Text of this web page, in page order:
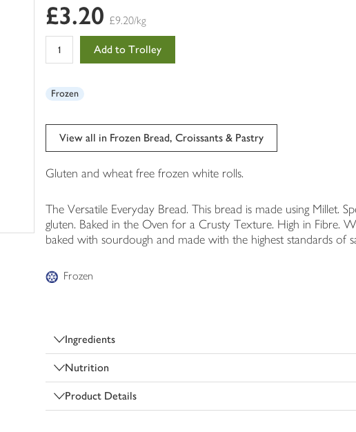
0
of
£3.20 £9.20/kg
Add to Trolley
Frozen
View all in Frozen Bread, Croissants & Pastry
Gluten and wheat free frozen white rolls.
The Versatile Everyday Bread. This bread is made using Millet.
gluten. Baked in the Oven for a Crusty Texture. High in Fibre.
baked with sourdough and made with the highest standards of
Frozen
Ingredients
Nutrition
Product Details